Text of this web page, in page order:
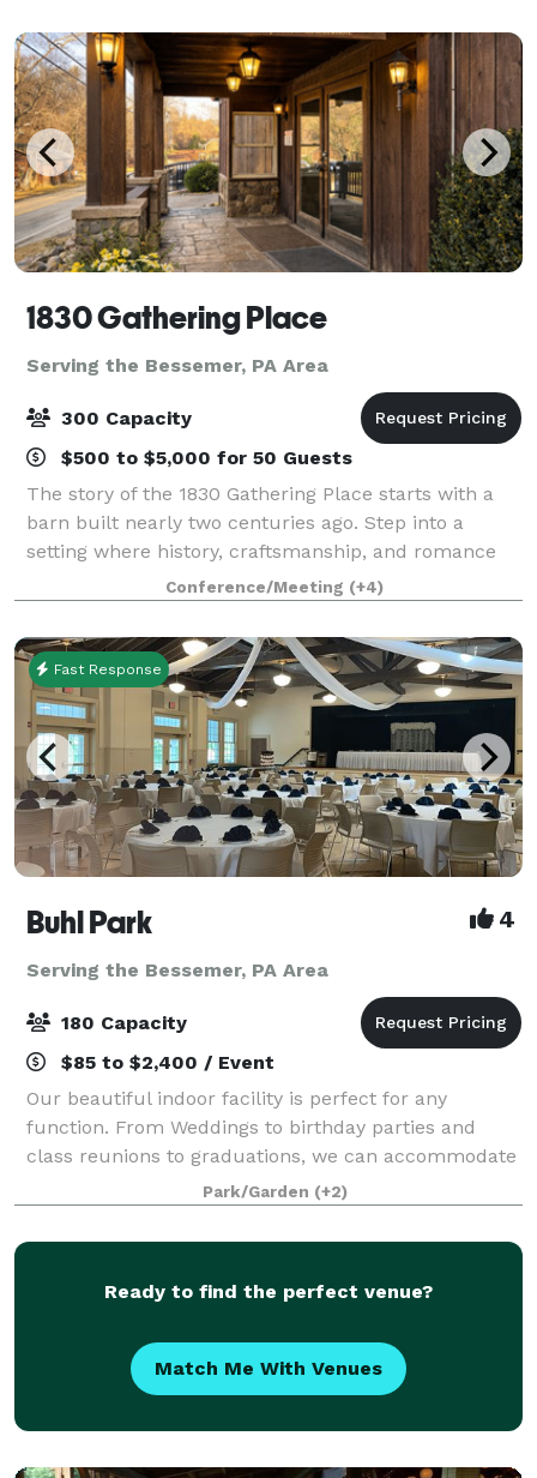
1830 Gathering Place
Serving the Bessemer, PA Area
300 Capacity
$500 to $5,000 for 50 Guests
The story of the 1830 Gathering Place starts with a
barn built nearly two centuries ago. Step into a
setting where history, craftsmanship, and romance
come together to create an unforgettable wedding
experience. Inside 1830 Gathering Place
Conference/Meeting (+4)
Fast Response
Buhl Park 4
Serving the Bessemer, PA Area
180 Capacity
$85 to $2,400 / Event
Our beautiful indoor facility is perfect for any
function. From Weddings to birthday parties and
class reunions to graduations, we can accommodate
them all. We offer two different spaces inside of the
Casino Building; the largest, located o
Park/Garden (+2)
Ready to find the perfect venue?
Match Me With Venues